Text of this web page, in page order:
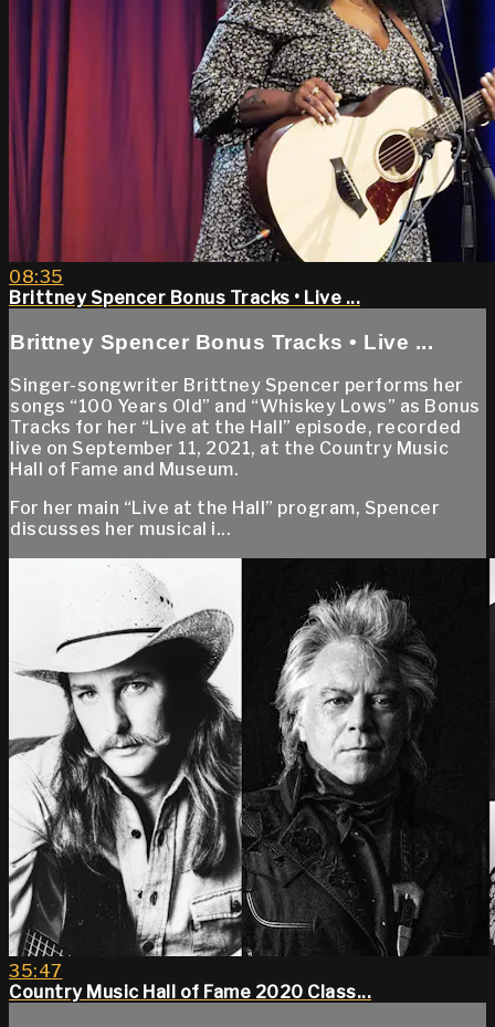
08:35
Brittney Spencer Bonus Tracks • Live ...
Brittney Spencer Bonus Tracks • Live ...
Singer-songwriter Brittney Spencer performs her
songs “100 Years Old” and “Whiskey Lows” as Bonus
Tracks for her “Live at the Hall” episode, recorded
live on September 11, 2021, at the Country Music
Hall of Fame and Museum.
For her main “Live at the Hall” program, Spencer
discusses her musical i...
35:47
Country Music Hall of Fame 2020 Class...